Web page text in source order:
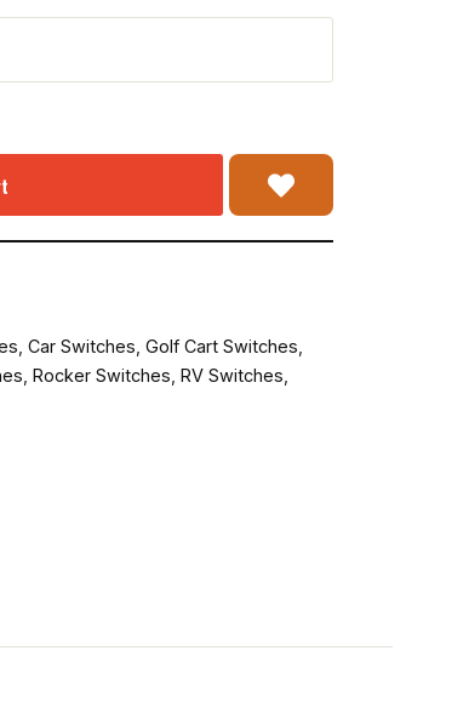
Car Switches Golf Cart Switches
Rocker Switches RV Switches